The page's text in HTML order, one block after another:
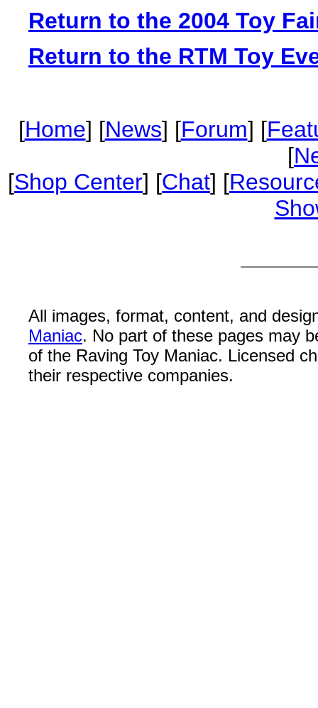
Return to the 2004 Toy
Return to the RTM Toy
[Home] [News] [Forum] [
[
[Shop Center] [Chat] [
All images, format, content, and
Maniac. No part of these pages may
of the Raving Toy Maniac. Licensed
their respective companies.